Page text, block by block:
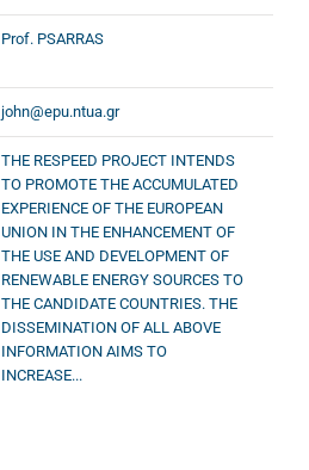
Prof. PSARRAS
john@epu.ntua.gr
THE RESPEED PROJECT INTENDS
TO PROMOTE THE ACCUMULATED
EXPERIENCE OF THE EUROPEAN
UNION IN THE ENHANCEMENT OF
THE USE AND DEVELOPMENT OF
RENEWABLE ENERGY SOURCES TO
THE CANDIDATE COUNTRIES. THE
DISSEMINATION OF ALL ABOVE
INFORMATION AIMS TO
INCREASE...